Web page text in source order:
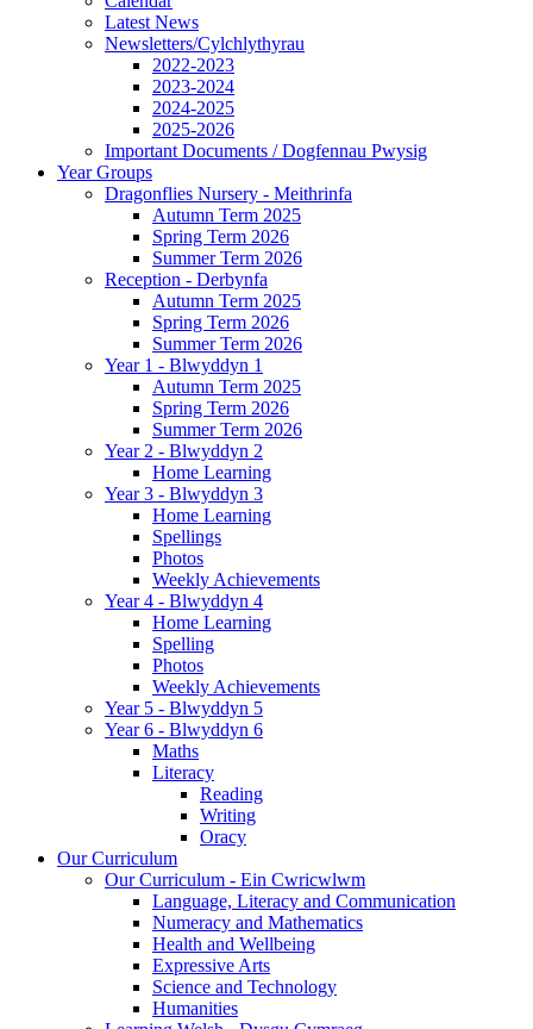
Latest News
Newsletters/Cylchlythyrau
2022-2023
2023-2024
2024-2025
2025-2026
Important Documents / Dogfennau Pwysig
Year Groups
Dragonflies Nursery - Meithrinfa
Autumn Term 2025
Spring Term 2026
Summer Term 2026
Reception - Derbynfa
Autumn Term 2025
Spring Term 2026
Summer Term 2026
Year 1 - Blwyddyn 1
Autumn Term 2025
Spring Term 2026
Summer Term 2026
Year 2 - Blwyddyn 2
Home Learning
Year 3 - Blwyddyn 3
Home Learning
Spellings
Photos
Weekly Achievements
Year 4 - Blwyddyn 4
Home Learning
Spelling
Photos
Weekly Achievements
Year 5 - Blwyddyn 5
Year 6 - Blwyddyn 6
Maths
Literacy
Reading
Writing
Oracy
Our Curriculum
Our Curriculum - Ein Cwricwlwm
Language, Literacy and Communication
Numeracy and Mathematics
Health and Wellbeing
Expressive Arts
Science and Technology
Humanities